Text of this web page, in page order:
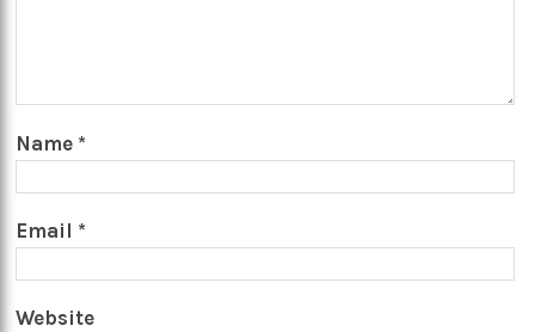
Name *
Email *
Website